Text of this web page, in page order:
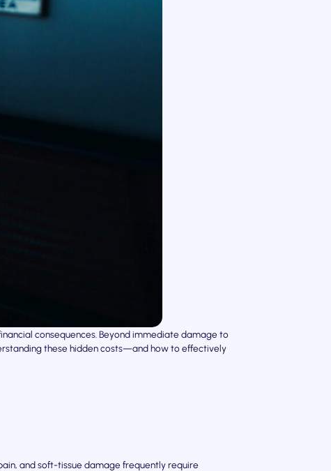
consequences. Beyond immediate damage to
these hidden costs—and how to effectively
and soft-tissue damage frequently require